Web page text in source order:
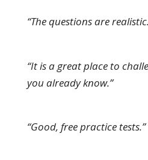
“The questions are
“It is a great place to
you already know.”
“Good, free practice tests.”